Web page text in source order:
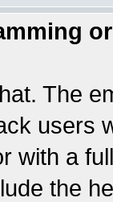
The
users
with a
the